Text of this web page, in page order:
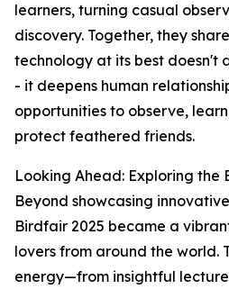
learners, turning casual
discovery. Together, they
technology at its best doesn't
- it deepens human
opportunities to observe,
protect feathered friends.
Looking Ahead: Exploring the
Beyond showcasing
Birdfair 2025 became a
lovers from around the world.
energy—from insightful